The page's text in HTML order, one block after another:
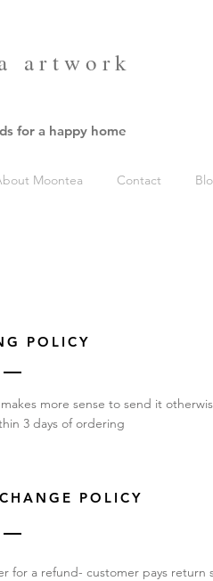
artwork
Moontea Contact
for a happy home
POLICY
more sense to send it
3 days of ordering
POLICY
for a refund- customer pays return